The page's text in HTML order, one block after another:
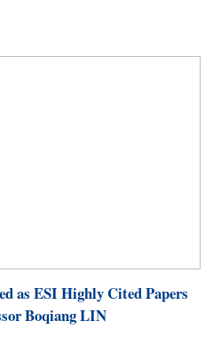
as ESI Highly Cited Papers
Professor Boqiang LIN